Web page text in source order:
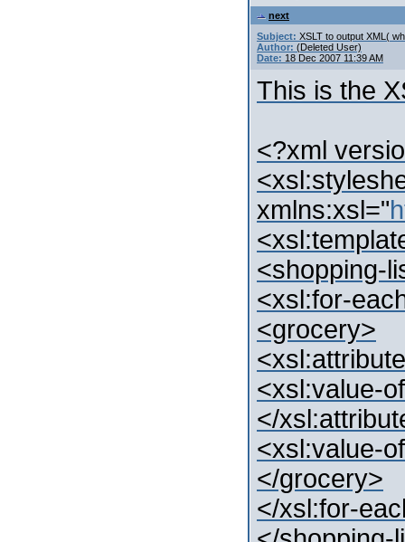
next
Subject: XSLT to output XML(
Author: (Deleted User)
Date: 18 Dec 2007 11:39 AM
This is the
<?xml
xmlns:xsl="
<shopping-
<xsl:for-
<grocery>
<xsl:value-
</
<xsl:value-
</grocery>
</xsl:for-